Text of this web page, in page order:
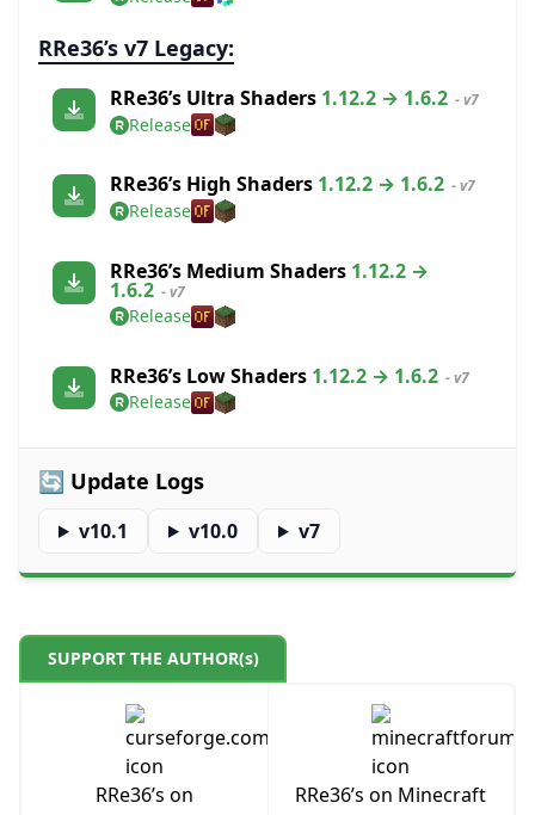
RRe36’s v7 Legacy:
RRe36’s Ultra Shaders 1.12.2 → 1.6.2 - v7
Release
RRe36’s High Shaders 1.12.2 → 1.6.2 - v7
Release
RRe36’s Medium Shaders 1.12.2 →
1.6.2 - v7
Release
RRe36’s Low Shaders 1.12.2 → 1.6.2 - v7
Release
🔄 Update Logs
v10.1 v10.0 v7
SUPPORT THE AUTHOR(s)
RRe36’s on
RRe36’s on Minecraft